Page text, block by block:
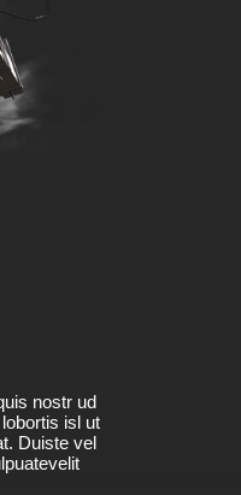
nostr ud
isl ut
Duiste vel